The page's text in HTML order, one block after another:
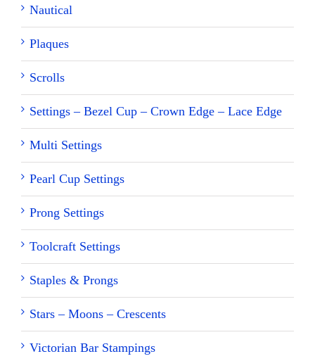
Nautical
Plaques
Scrolls
Settings – Bezel Cup – Crown Edge – Lace Edge
Multi Settings
Pearl Cup Settings
Prong Settings
Toolcraft Settings
Staples & Prongs
Stars – Moons – Crescents
Victorian Bar Stampings